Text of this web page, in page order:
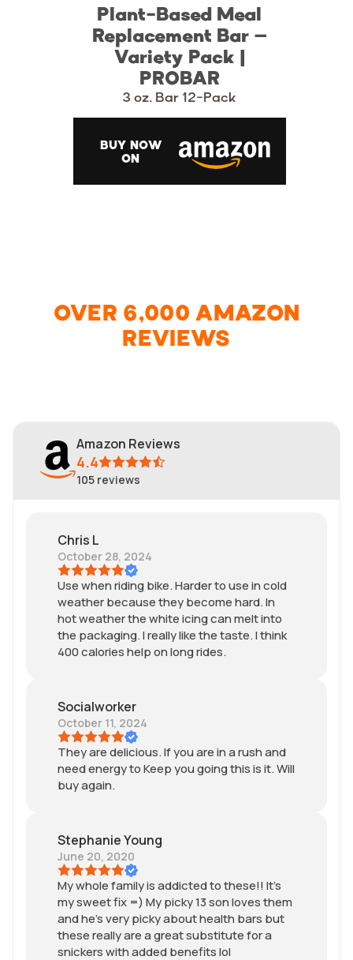
Plant-Based Meal
Replacement Bar –
Variety Pack |
PROBAR
3 oz. Bar 12-Pack
BUY NOW
ON
OVER 6,000 AMAZON
REVIEWS
Amazon Reviews
4.4
105 reviews
Chris L
October 28, 2024
Use when riding bike. Harder to use in cold
weather because they become hard. In
hot weather the white icing can melt into
the packaging. I really like the taste. I think
400 calories help on long rides.
Socialworker
October 11, 2024
They are delicious. If you are in a rush and
need energy to Keep you going this is it. Will
buy again.
Stephanie Young
June 20, 2020
My whole family is addicted to these!! It’s
my sweet fix =) My picky 13 son loves them
and he’s very picky about health bars but
these really are a great substitute for a
snickers with added benefits lol